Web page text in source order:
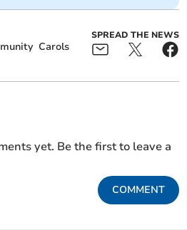
Carols
SPREAD THE NEWS
yet. Be the first to leave a
COMMENT